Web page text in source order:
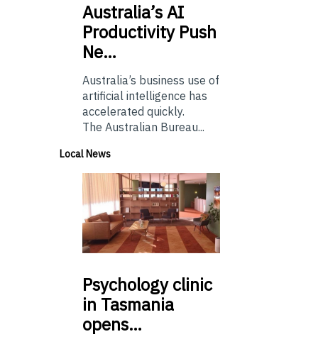
Australia’sAI
Productivity Push
Ne…
Australia’s business use of
artificial intelligence has
accelerated quickly.
The Australian Bureau...
Local News
Psychologyclinic
in Tasmania
opens…